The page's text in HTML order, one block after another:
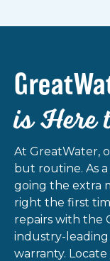
is
At GreatWater,
but routine. As
going the extra
right the first
repairs with the
industry-leading
warranty.